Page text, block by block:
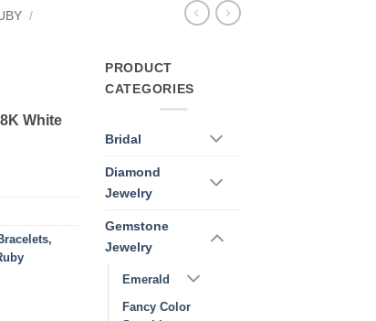
/
White
,
PRODUCT
CATEGORIES
Bridal
Diamond
Jewelry
Gemstone
Jewelry
Emerald
Fancy Color